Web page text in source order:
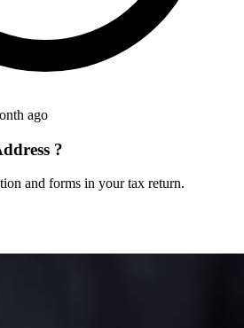
ago
?
and forms in your tax return.